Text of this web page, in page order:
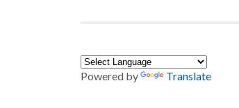
Powered by Translate